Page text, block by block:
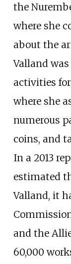
the
where she
about the
Valland
activities
where she
numerous
coins, and
In a 2013
estimated
Valland, it
and the
60,000